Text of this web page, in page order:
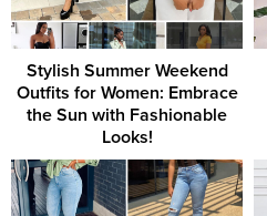
Stylish Summer Weekend
Outfits for Women: Embrace
the Sun with Fashionable
Looks!